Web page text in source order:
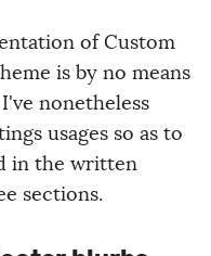
of Custom
is by no means
nonetheless
usages so as to
in the written
sections.